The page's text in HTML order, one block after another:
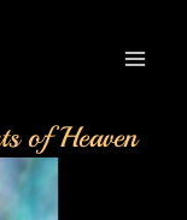
of Heaven